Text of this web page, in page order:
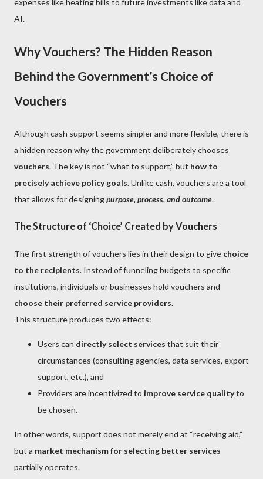
expenses like heating bills to future investments like data and
AI.
Why Vouchers? The Hidden Reason
Behind the Government’s Choice of
Vouchers
Although cash support seems simpler and more flexible, there is
a hidden reason why the government deliberately chooses
vouchers. The key is not “what to support,” but how to
precisely achieve policy goals. Unlike cash, vouchers are a tool
that allows for designingpurpose, process, and outcome.
The Structure of ‘Choice’ Created by Vouchers
The first strength of vouchers lies in their design to give choice
to the recipients. Instead of funneling budgets to specific
institutions, individuals or businesses hold vouchers and
choose their preferred service providers.
This structure produces two effects:
Users can directly select services that suit their
circumstances (consulting agencies, data services, export
support, etc.), and
Providers are incentivized to improve service qualityto
be chosen.
In other words, support does not merely end at “receiving aid,”
but a market mechanism for selecting better services
partially operates.